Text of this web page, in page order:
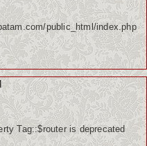
public_html/index.php
Tag::$router is deprecated